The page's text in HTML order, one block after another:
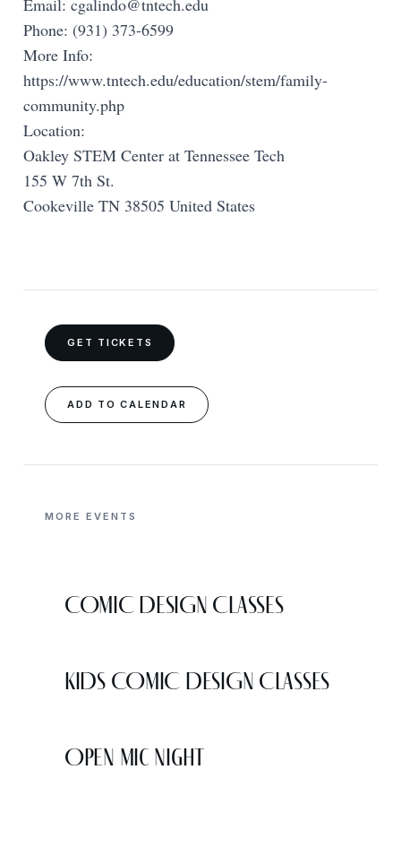
Email: cgalindo@tntech.edu
Phone: (931) 373-6599
More Info:
https://www.tntech.edu/education/stem/family-
community.php
Location:
Oakley STEM Center at Tennessee Tech
155 W 7th St.
Cookeville TN 38505 United States
GET TICKETS
ADD TO CALENDAR
MORE EVENTS
COMIC DESIGN CLASSES
KIDS COMIC DESIGN CLASSES
Open Mic Night